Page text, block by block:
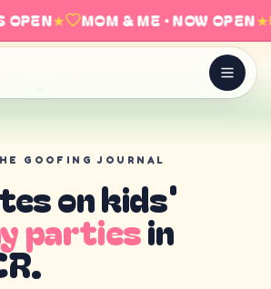
OPEN★ MOM & ME · NOW OPEN★
GOOFING JOURNAL
on kids'
partiesin